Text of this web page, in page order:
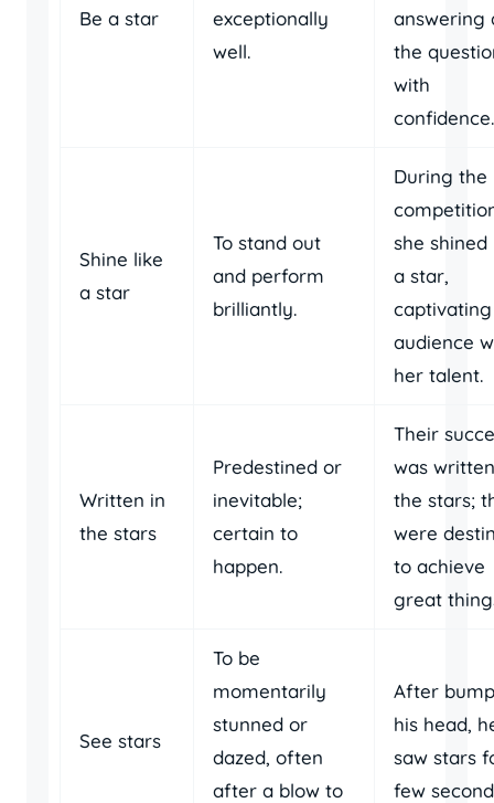
Be a star
exceptionally
well.
answering
the
with
confidence.
Shine like
a star
To stand out
and perform
brilliantly.
During the
she shined
a star,
audience
her talent.
Written in
the stars
Predestined or
inevitable;
certain to
happen.
Their
was
the stars;
were
to achieve
great
See stars
To be
momentarily
stunned or
dazed, often
after a blow to
After
his head,
saw stars
few